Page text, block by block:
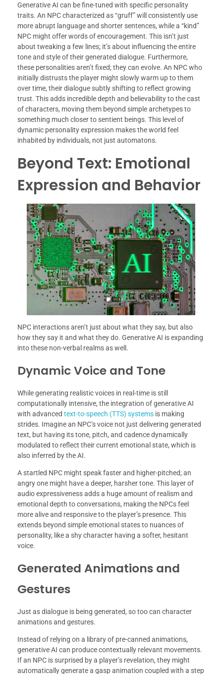
Generative AI can be fine-tuned with specific personality
traits. An NPC characterized as “gruff” will consistently use
more abrupt language and shorter sentences, while a “kind”
NPC might offer words of encouragement. This isn’t just
about tweaking a few lines; it’s about influencing the entire
tone and style of their generated dialogue. Furthermore,
these personalities aren’t fixed; they can evolve. An NPC who
initially distrusts the player might slowly warm up to them
over time, their dialogue subtly shifting to reflect growing
trust. This adds incredible depth and believability to the cast
of characters, moving them beyond simple archetypes to
something much closer to sentient beings. This level of
dynamic personality expression makes the world feel
inhabited by individuals, not just automatons.
Beyond Text: Emotional
Expression and Behavior
NPC interactions aren’t just about what they say, but also
how they say it and what they do. Generative AI is expanding
into these non-verbal realms as well.
Dynamic Voice and Tone
While generating realistic voices in real-time is still
computationally intensive, the integration of generative AI
with advanced text-to-speech (TTS) systems is making
strides. Imagine an NPC’s voice not just delivering generated
text, but having its tone, pitch, and cadence dynamically
modulated to reflect their current emotional state, which is
also inferred by the AI.
A startled NPC might speak faster and higher-pitched; an
angry one might have a deeper, harsher tone. This layer of
audio expressiveness adds a huge amount of realism and
emotional depth to conversations, making the NPCs feel
more alive and responsive to the player’s presence. This
extends beyond simple emotional states to nuances of
personality, like a shy character having a softer, hesitant
voice.
Generated Animations and
Gestures
Just as dialogue is being generated, so too can character
animations and gestures.
Instead of relying on a library of pre-canned animations,
generative AI can produce contextually relevant movements.
If an NPC is surprised by a player’s revelation, they might
automatically generate a gasp animation coupled with a step